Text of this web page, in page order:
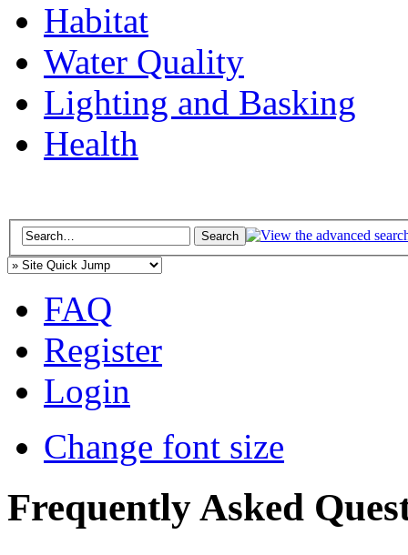
Habitat
Water Quality
Lighting and Basking
Health
FAQ
Register
Login
Change font size
Frequently Asked